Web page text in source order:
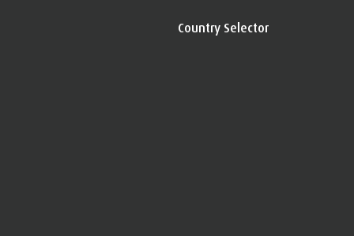
Country Selector